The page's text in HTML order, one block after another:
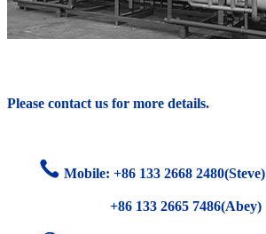
Please contact us for more details.
Mobile: +86 133 2668 2480(Steve)
+86 133 2665 7486(Abey)